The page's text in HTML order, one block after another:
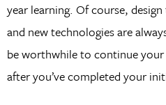
year learning. Of course,
and new technologies are
be worthwhile to continue
after you’ve completed your